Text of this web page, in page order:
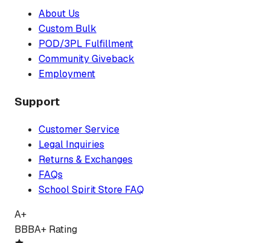
About Us
Custom Bulk
POD/3PL Fulfillment
Community Giveback
Employment
Support
Customer Service
Legal Inquiries
Returns & Exchanges
FAQs
School Spirit Store FAQ
A+
BBBA+ Rating